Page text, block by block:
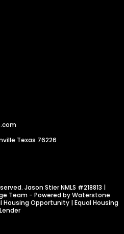
Texas 76226
Jason Stier NMLS #218813 |
Team - Powered by Waterstone
Housing Opportunity | Equal Housing
Lender